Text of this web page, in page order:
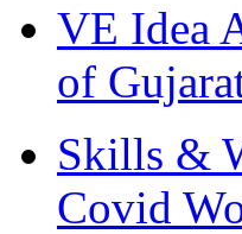
VE Idea
of
Skills &
Covid